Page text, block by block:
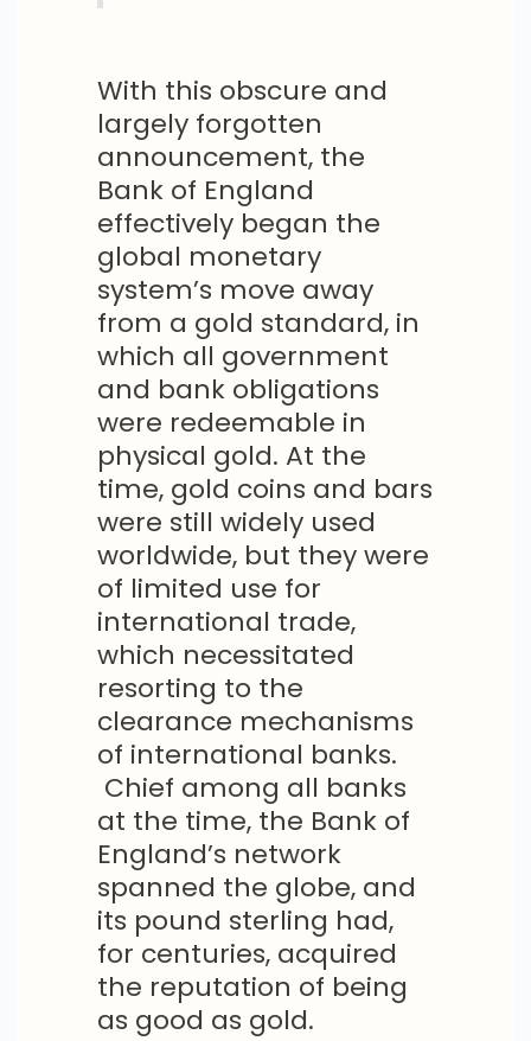
With this obscure and
largely forgotten
announcement, the
Bank of England
effectively began the
global monetary
system’s move away
from a gold standard, in
which all government
and bank obligations
were redeemable in
physical gold. At the
time, gold coins and bars
were still widely used
worldwide, but they were
of limited use for
international trade,
which necessitated
resorting to the
clearance mechanisms
of international banks.
Chief among all banks
at the time, the Bank of
England’s network
spanned the globe, and
its pound sterling had,
for centuries, acquired
the reputation of being
as good as gold.